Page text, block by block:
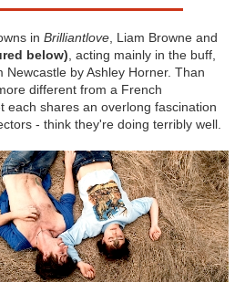
in Brilliantlove, Liam Browne and
below) , acting mainly in the buff,
by Ashley Horner. Than
different from a French
each shares an overlong fascination
- think they're doing terribly well.